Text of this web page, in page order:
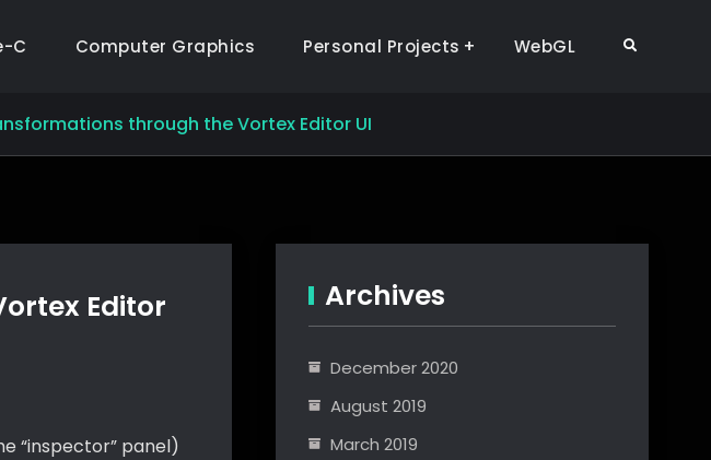
C Computer Graphics Personal Projects WebGL Search
through the Vortex Editor UI
Editor
“inspector” panel)
Archives
December 2020
August 2019
March 2019